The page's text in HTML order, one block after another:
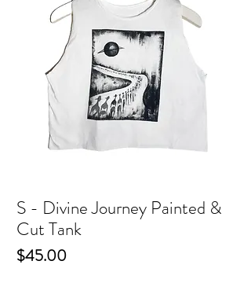
S - Divine Journey Painted &
Cut Tank
$45.00Price